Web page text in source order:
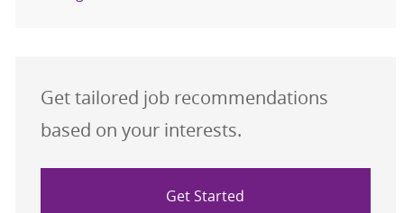
Get tailored job recommendations
based on your interests.
Get Started